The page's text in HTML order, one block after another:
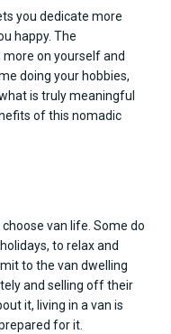
you dedicate more
happy. The
on yourself and
doing your hobbies,
is truly meaningful
of this nomadic
van life. Some do
to relax and
to the van dwelling
and selling off their
it, living in a van is
for it.